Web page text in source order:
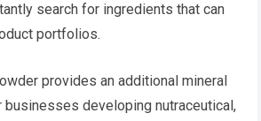
search for ingredients that can
portfolios.
provides an additional mineral
developing nutraceutical,